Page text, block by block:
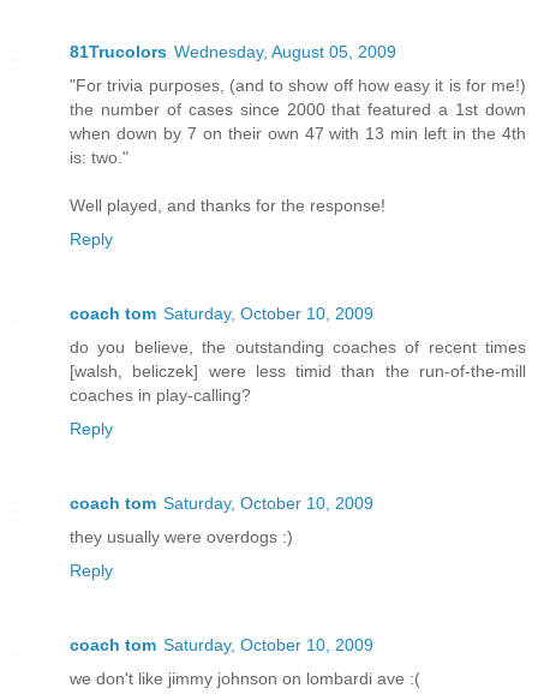
81Trucolors Wednesday, August 05, 2009
"For trivia purposes, (and to show off how easy it is for me!)
the number of cases since 2000 that featured a 1st down
when down by 7 on their own 47 with 13 min left in the 4th
is: two."
Well played, and thanks for the response!
Reply
coach tom Saturday, October 10, 2009
do you believe, the outstanding coaches of recent times
[walsh, beliczek] were less timid than the run-of-the-mill
coaches in play-calling?
Reply
coach tom Saturday, October 10, 2009
they usually were overdogs :)
Reply
coach tom Saturday, October 10, 2009
we don't like jimmy johnson on lombardi ave :(